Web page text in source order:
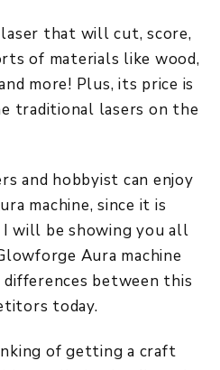
that will cut, score,
of materials like wood,
more! Plus, its price is
traditional lasers on the
and hobbyist can enjoy
machine, since it is
will be showing you all
Aura machine
between this
today.
of getting a craft